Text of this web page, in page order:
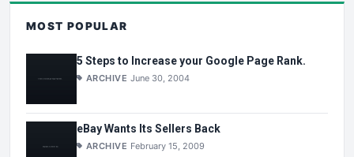
MOST POPULAR
5 Steps to Increase your Google Page Rank.
ARCHIVE June 30, 2004
eBay Wants Its Sellers Back
ARCHIVE February 15, 2009